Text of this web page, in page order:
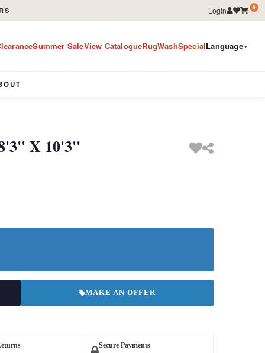
Login 0
Summer SaleView CatalogueRugWashSpecialLanguage▼
X 10'3''
MAKE AN OFFER
Secure Payments